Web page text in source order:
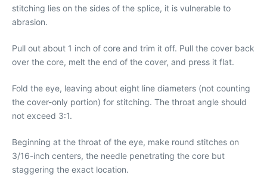
stitching lies on the sides of the splice, it is vulnerable to
abrasion.
Pull out about 1 inch of core and trim it off. Pull the cover back
over the core, melt the end of the cover, and press it flat.
Fold the eye, leaving about eight line diameters (not counting
the cover-only portion) for stitching. The throat angle should
not exceed 3:1.
Beginning at the throat of the eye, make round stitches on
3/16-inch centers, the needle penetrating the core but
staggering the exact location.